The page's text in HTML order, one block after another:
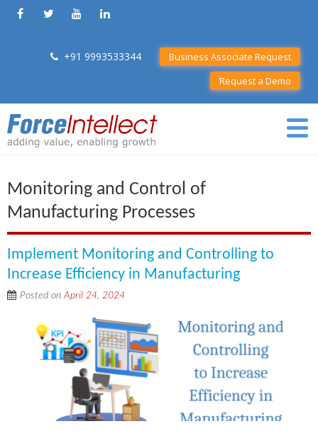
+91 9993533344
Business Associate Request
Request a Demo
Monitoring and Control of
Manufacturing Processes
Implement Monitoring and Controlling to
Increase Efficiency in Manufacturing
Posted onApril 24, 2024